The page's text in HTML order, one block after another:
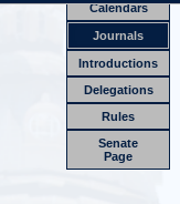
Calendars
Journals
Introductions
Delegations
Rules
Senate
Page